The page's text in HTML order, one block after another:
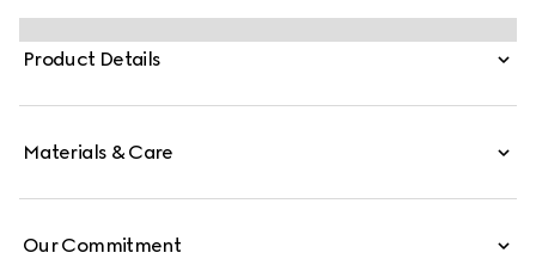
from a GG cashmere and completed with a rib knit trim.
Product Details
Materials & Care
Our Commitment